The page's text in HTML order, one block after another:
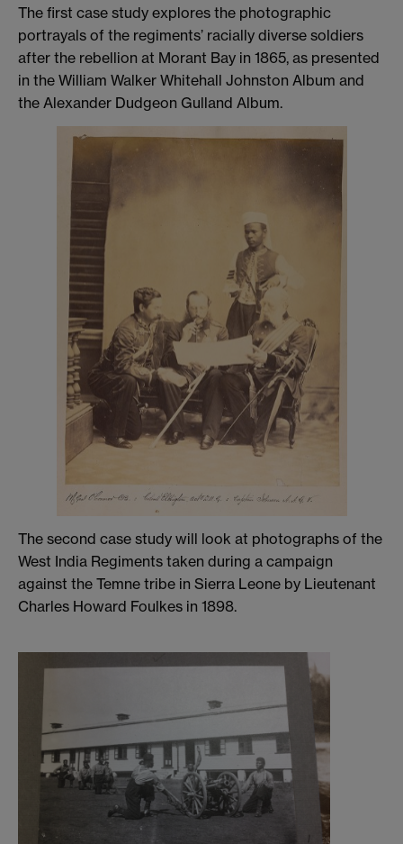
The first case study explores the photographic
portrayals of the regiments’ racially diverse soldiers
after the rebellion at Morant Bay in 1865, as presented
in the William Walker Whitehall Johnston Album and
the Alexander Dudgeon Gulland Album.
The second case study will look at photographs of the
West India Regiments taken during a campaign
against the Temne tribe in Sierra Leone by Lieutenant
Charles Howard Foulkes in 1898.